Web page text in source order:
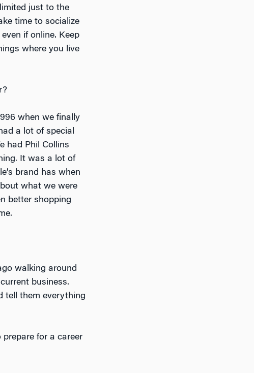
just to the
time to socialize
if online. Keep
where you live
when we finally
a lot of special
had Phil Collins
It was a lot of
brand has when
what we were
better shopping
walking around
business.
tell them everything
for a career